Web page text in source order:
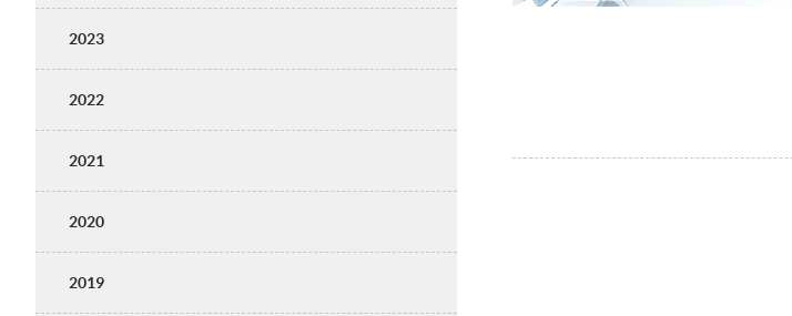
2023
2022
2021
2020
2019